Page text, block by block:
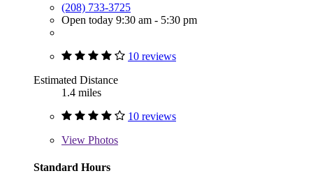
(208) 733-3725
Open today 9:30 am - 5:30 pm
10 reviews
Estimated Distance
1.4 miles
10 reviews
View Photos
Standard Hours